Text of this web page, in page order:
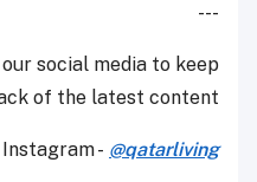
---
social media to keep
of the latest content.
Instagram - @qatarliving